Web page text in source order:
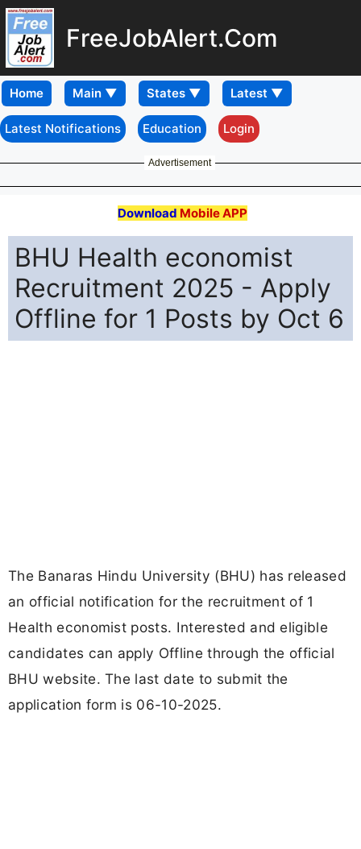
FreeJobAlert.Com
Home
Latest Notifications Education Login
Advertisement
Download Mobile APP
BHU Health economist
Recruitment 2025 - Apply
Offline for 1 Posts by Oct 6
The Banaras Hindu University (BHU) has released
an official notification for the recruitment of 1
Health economist posts. Interested and eligible
candidates can apply Offline through the official
BHU website. The last date to submit the
application form is 06-10-2025.